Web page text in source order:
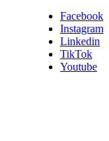
Facebook
Instagram
Linkedin
TikTok
Youtube